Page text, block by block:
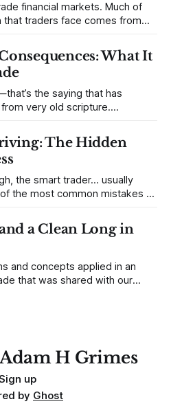
financial markets. Much of
that traders face comes from
from not knowingWhat It
the saying that has
very old scripture.
it. This is a good
withThe Hidden
the smart trader… usually
and to call out how
they are. Why? Because I
a Clean Long in
and concepts applied in an
that was shared with our
right place at the right time.
H Grimes
up
by Ghost